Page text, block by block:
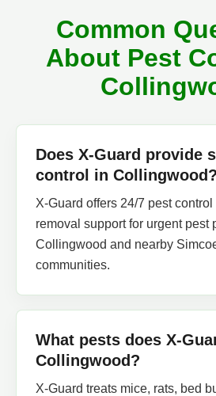
Common
About Pest
Does X-Guard provide
control in Collingwood?
X-Guard offers 24/7 pest
removal support for urgent pest
Collingwood and nearby
communities.
What pests does X-
Collingwood?
X-Guard treats mice, rats, bed